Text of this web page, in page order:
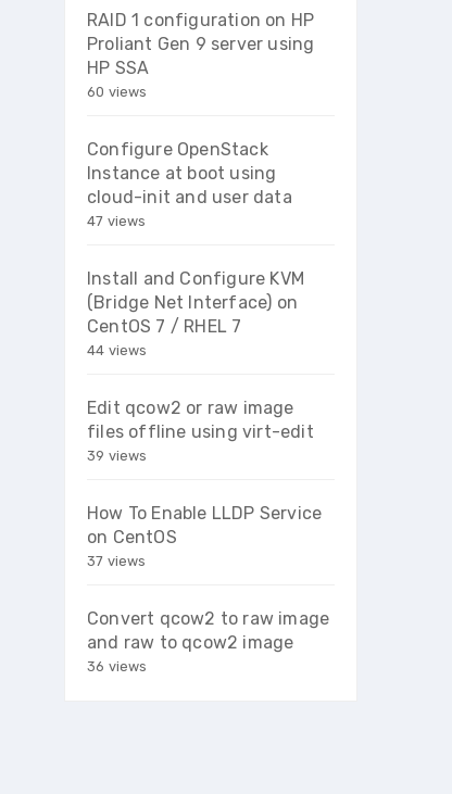
RAID 1 configuration on HP
Proliant Gen 9 server using
HP SSA
60 views
Configure OpenStack
Instance at boot using
cloud-init and user data
47 views
Install and Configure KVM
(Bridge Net Interface) on
CentOS 7 / RHEL 7
44 views
Edit qcow2 or raw image
files offline using virt-edit
39 views
How To Enable LLDP Service
on CentOS
37 views
Convert qcow2 to raw image
and raw to qcow2 image
36 views